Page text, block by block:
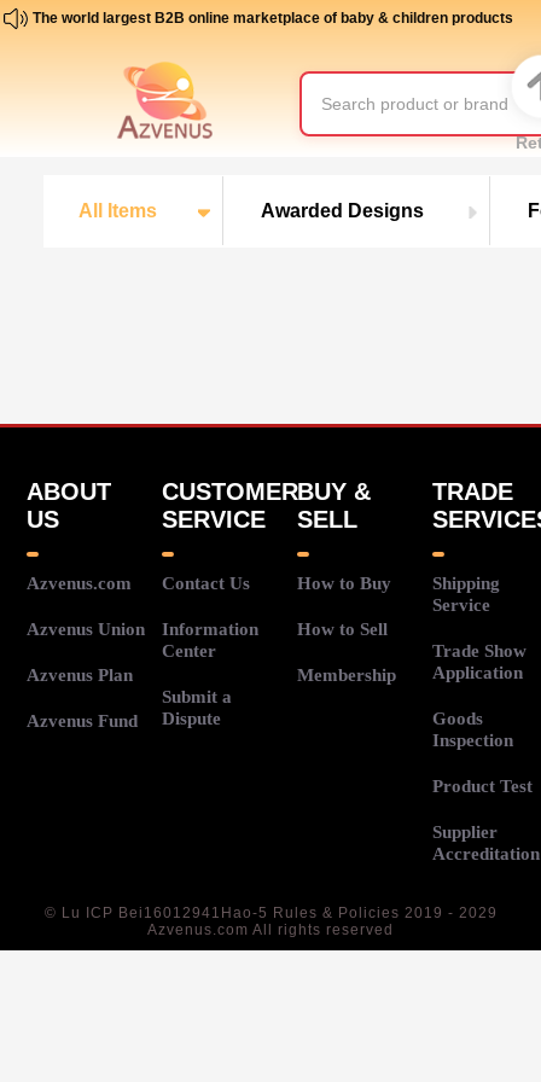
The world largest B2B online marketplace of baby & children products
All Items Awarded Designs
ABOUT
US
Azvenus.com
Azvenus Union
Azvenus Plan
Azvenus Fund
CUSTOMER
SERVICE
Contact Us
Information
Center
Submit a
Dispute
BUY &
SELL
How to Buy
How to Sell
Membership
TRADE
Shipping
Service
Trade Show
Application
Goods
Inspection
Product Test
Supplier
Accreditation
© Lu ICP Bei16012941Hao-5 Rules & Policies 2019 - 2029
Azvenus.com All rights reserved